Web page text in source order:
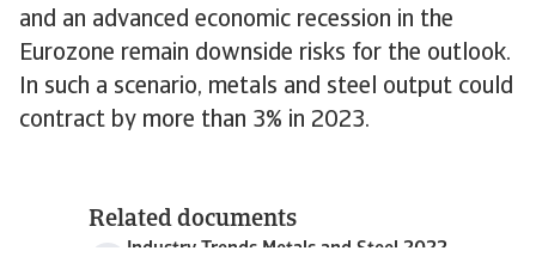
and an advanced economic recession in the
Eurozone remain downside risks for the outlook.
In such a scenario, metals and steel output could
contract by more than 3% in 2023.
Related documents
Industry Trends Metals and Steel 2022